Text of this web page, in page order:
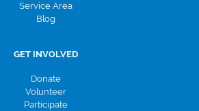
Service Area
Blog
GET INVOLVED
Donate
Volunteer
Participate